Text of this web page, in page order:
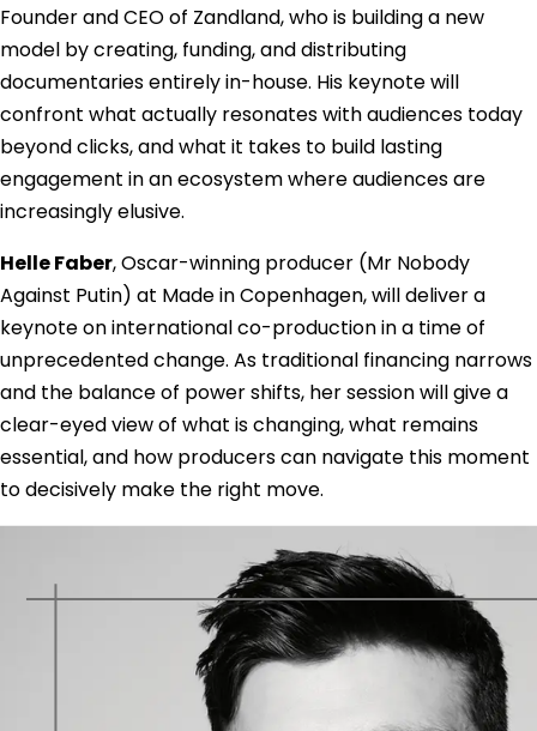
Founder and CEO of Zandland, who is building a new
model by creating, funding, and distributing
documentaries entirely in-house. His keynote will
confront what actually resonates with audiences today
beyond clicks, and what it takes to build lasting
engagement in an ecosystem where audiences are
increasingly elusive.
Helle Faber, Oscar-winning producer (Mr Nobody
Against Putin) at Made in Copenhagen, will deliver a
keynote on international co-production in a time of
unprecedented change. As traditional financing narrows
and the balance of power shifts, her session will give a
clear-eyed view of what is changing, what remains
essential, and how producers can navigate this moment
to decisively make the right move.